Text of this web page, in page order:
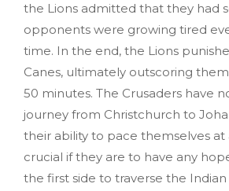
the Lions admitted that they had
opponents were growing tired
time. In the end, the Lions
Canes, ultimately outscoring
50 minutes. The Crusaders have
journey from Christchurch to
their ability to pace themselves
crucial if they are to have any
the first side to traverse the